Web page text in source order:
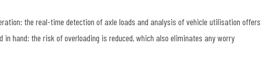
the real-time detection of axle loads and analysis of vehicle utilisation offers
hand: the risk of overloading is reduced, which also eliminates any worry